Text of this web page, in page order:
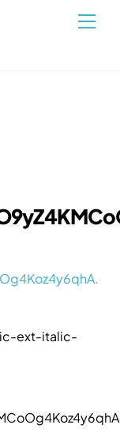
ext-italic-